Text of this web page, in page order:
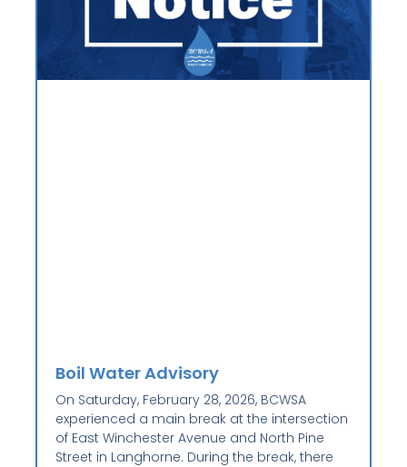
Boil Water Advisory
On Saturday, February 28, 2026, BCWSA
experienced a main break at the intersection
of East Winchester Avenue and North Pine
Street in Langhorne. During the break, there